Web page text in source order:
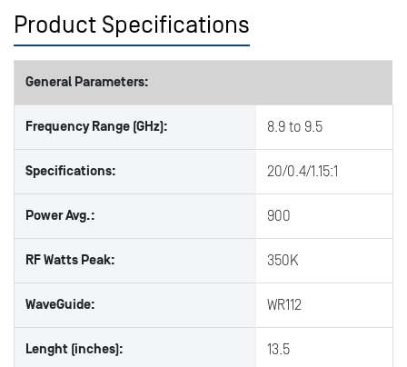
Product Specifications
General Parameters:
Frequency Range (GHz): 8.9 to 9.5
Specifications: 20/0.4/1.15:1
Power Avg.: 900
RF Watts Peak: 350K
WaveGuide: WR112
Lenght (inches): 13.5